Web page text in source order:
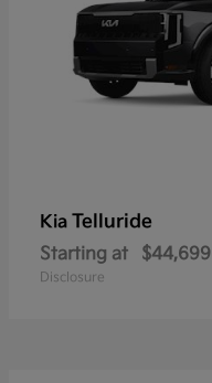
Kia Telluride
Starting at $44,699
Disclosure